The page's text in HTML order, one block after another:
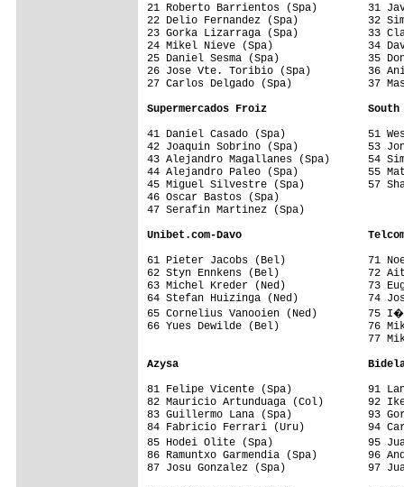
21 Roberto Barrientos (Spa)        31
22 Delio Fernandez (Spa)           32
23 Gorka Lizarraga (Spa)           33
24 Mikel Nieve (Spa)               34
25 Daniel Sesma (Spa)              35
26 Jose Vte. Toribio (Spa)         36
27 Carlos Delgado (Spa)            37
Supermercados Froiz                South
41 Daniel Casado (Spa)             51
42 Joaquin Sobrino (Spa)           53
43 Alejandro Magallanes (Spa)      54
44 Alejandro Paleo (Spa)           55
45 Miguel Silvestre (Spa)          57
46 Oscar Bastos (Spa)
47 Serafin Martinez (Spa)
Unibet.com-Davo                    Telcom-
61 Pieter Jacobs (Bel)             71 Noel
62 Styn Ennkens (Bel)              72
63 Michel Kreder (Ned)             73
64 Stefan Huizinga (Ned)           74
65 Cornelius Vanooien (Ned)        75
66 Yues Dewilde (Bel)              76
77
Azysa
81 Felipe Vicente (Spa)            91
82 Mauricio Artunduaga (Col)       92
83 Guillermo Lana (Spa)            93
84 Fabricio Ferrari (Uru)          94
85 Hodei Olite (Spa)               95 Juan
86 Ramuntxo Garmendia (Spa)        96
87 Josu Gonzalez (Spa)             97